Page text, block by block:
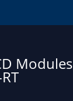
Modules